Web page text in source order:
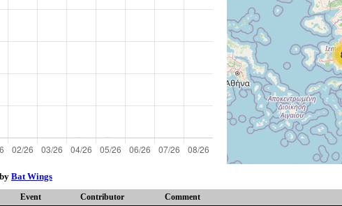
Bat Wings
Event Contributor
Comment